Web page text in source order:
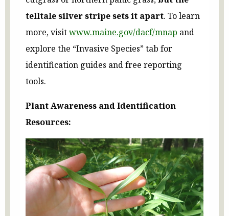
telltale silver stripe sets it apart. To learn
more, visitwww.maine.gov/dacf/mnap and
explore the “Invasive Species” tab for
identification guides and free reporting
tools.
Plant Awareness and Identification
Resources: